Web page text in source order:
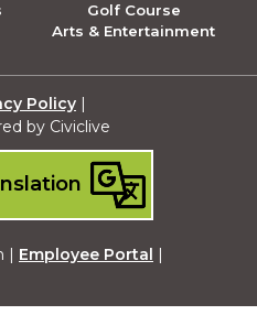
Golf Course
Arts & Entertainment
Policy |
by Civiclive
| Employee Portal |